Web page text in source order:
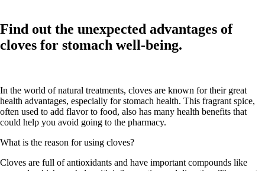
Find out the unexpected advantages of
cloves for stomach well-being.
In the world of natural treatments, cloves are known for their great
health advantages, especially for stomach health. This fragrant spice,
often used to add flavor to food, also has many health benefits that
could help you avoid going to the pharmacy.
What is the reason for using cloves?
Cloves are full of antioxidants and have important compounds like